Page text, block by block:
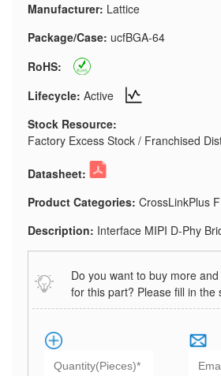
Manufacturer: Lattice
Package/Case: ucfBGA-64
RoHS:
Lifecycle: Active
Stock Resource:
Factory Excess Stock / Franchised
Datasheet:
Product Categories: CrossLinkPlus
Description: Interface MIPI D-Phy
Do you want to buy more
for this part? Please fill in the